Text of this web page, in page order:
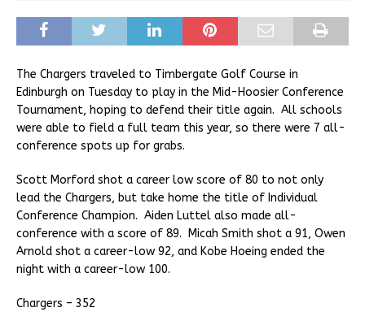
The Chargers traveled to Timbergate Golf Course in
Edinburgh on Tuesday to play in the Mid-Hoosier Conference
Tournament, hoping to defend their title again. All schools
were able to field a full team this year, so there were 7 all-
conference spots up for grabs.
Scott Morford shot a career low score of 80 to not only
lead the Chargers, but take home the title of Individual
Conference Champion. Aiden Luttel also made all-
conference with a score of 89. Micah Smith shot a 91, Owen
Arnold shot a career-low 92, and Kobe Hoeing ended the
night with a career-low 100.
Chargers – 352